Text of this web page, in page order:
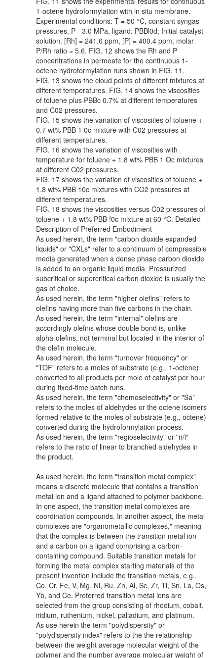
1-octene hydroformylation with in situ membrane.
Experimental conditions: T = 50 °C, constant syngas
pressures, P - 3.0 MPa, ligand: PBBl0d; Initial catalyst
solution: [Rh] = 241.6 ppm, [P] = 400.4 ppm, molar
P/Rh ratio = 5.6. FIG. 12 shows the Rh and P
concentrations in permeate for the continuous 1-
octene hydroformylation runs shown in FIG. 11.
FIG. 13 shows the cloud points of different mixtures at
different temperatures. FIG. 14 shows the viscosities
of toluene plus PBBc 0.7% at different temperatures
and C02 pressures.
FIG. 15 shows the variation of viscosities of toluene +
0.7 wt% PBB 1 0c mixture with C02 pressures at
different temperatures.
FIG. 16 shows the variation of viscosities with
temperature for toluene + 1.8 wt% PBB 1 Oc mixtures
at different C02 pressures.
FIG. 17 shows the variation of viscosities of toluene +
1.8 wt% PBB 10c mixtures with CO2 pressures at
different temperatures.
FIG. 18 shows the viscosities versus C02 pressures of
toluene + 1.8 wt% PBB !0c mixture at 60 °C. Detailed
Description of Preferred Embodiment
As used herein, the term "carbon dioxide expanded
liquids" or "CXLs" refer to a continuum of compressible
media generated when a dense phase carbon dioxide
is added to an organic liquid media. Pressurized
subcritical or supercritical carbon dioxide is usually the
gas of choice.
As used herein, the term "higher olefins" refers to
olefins having more than five carbons in the chain.
As used herein, the term "internal" olefins are
accordingly olefins whose double bond is, unlike
alpha-olefins, not terminal but located in the interior of
the olefin molecule.
As used herein, the term "turnover frequency" or
"TOF" refers to a moles of substrate (e.g., 1-octene)
converted to all products per mole of catalyst per hour
during fixed-time batch runs.
As used herein, the term "chemoselectivity" or "Sa"
refers to the moles of aldehydes or the octene isomers
formed relative to the moles of substrate (e.g., octene)
converted during the hydroformylation process.
As used herein, the term "regioselectivity" or "n/i"
refers to the ratio of linear to branched aldehydes in
the product.
As used herein, the term "transition metal complex"
means a discrete molecule that contains a transition
metal ion and a ligand attached to polymer backbone.
In one aspect, the transition metal complexes are
coordination compounds. In another aspect, the metal
complexes are "organometallic complexes," meaning
that the complex is between the transition metal ion
and a carbon on a ligand comprising a carbon-
containing compound. Suitable transition metals for
forming the metal complex starting materials of the
present invention include the transition metals, e.g.,
Co, Cr, Fe, V, Mg, Ni, Ru, Zn, Al, Sc, Zr, Ti, Sn, La, Os,
Yb, and Ce. Preferred transition metal ions are
selected from the group consisting of rhodium, cobalt,
iridium, ruthenium, nickel, palladium, and platinum.
As use herein the term "polydispersity" or
"polydispersity index" refers to the the relationship
between the weight average molecular weight of the
polymer and the number average molecular weight of